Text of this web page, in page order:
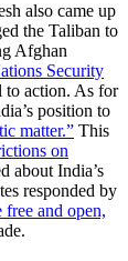
also came up
the Taliban to
Afghan
Security
to action. As for
position to
matter.” This
on
about India’s
responded by
free and open,